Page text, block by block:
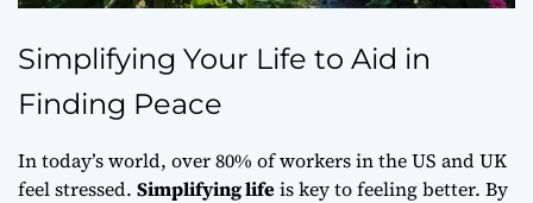
Simplifying Your Life to Aid in
Finding Peace
In today’s world, over 80% of workers in the US and UK
feel stressed. Simplifying lifeis key to feeling better. By